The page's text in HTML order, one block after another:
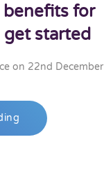
benefits for
get started
on 22nd December